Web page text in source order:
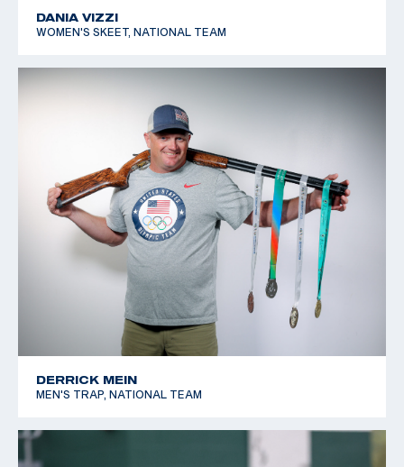
DANIA VIZZI
WOMEN'S SKEET, NATIONAL TEAM
DERRICK MEIN
MEN'S TRAP, NATIONAL TEAM